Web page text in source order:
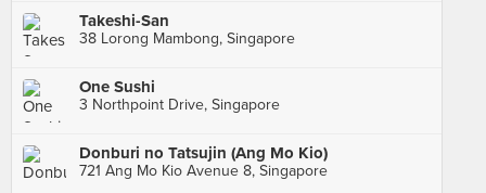
Takeshi-San
38 Lorong Mambong, Singapore
One Sushi
3 Northpoint Drive, Singapore
Donburi no Tatsujin (Ang Mo Kio)
721 Ang Mo Kio Avenue 8, Singapore